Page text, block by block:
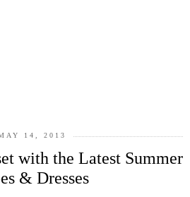
14, 2013
with the Latest Summer
& Dresses